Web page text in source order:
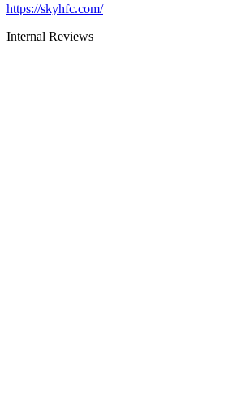
https://skyhfc.com/
Internal Reviews